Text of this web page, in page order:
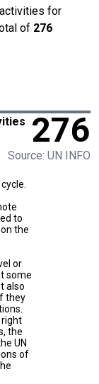
activities for
of 276
276
Source: UN INFO
to
the
or
some
also
they
right
the
UN
of